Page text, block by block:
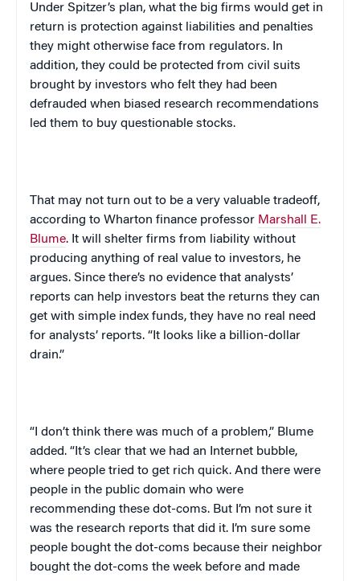
Under Spitzer’s plan, what the big firms would get in
return is protection against liabilities and penalties
they might otherwise face from regulators. In
addition, they could be protected from civil suits
brought by investors who felt they had been
defrauded when biased research recommendations
led them to buy questionable stocks.
That may not turn out to be a very valuable tradeoff,
according to Wharton finance professor Marshall E.
Blume. It will shelter firms from liability without
producing anything of real value to investors, he
argues. Since there’s no evidence that analysts’
reports can help investors beat the returns they can
get with simple index funds, they have no real need
for analysts’ reports. “It looks like a billion-dollar
drain.”
“I don’t think there was much of a problem,” Blume
added. “It’s clear that we had an Internet bubble,
where people tried to get rich quick. And there were
people in the public domain who were
recommending these dot-coms. But I’m not sure it
was the research reports that did it. I’m sure some
people bought the dot-coms because their neighbor
bought the dot-coms the week before and made